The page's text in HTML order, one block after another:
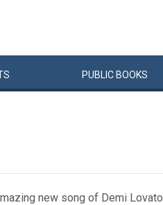
PUBLIC BOOKS
new song of Demi Lovato